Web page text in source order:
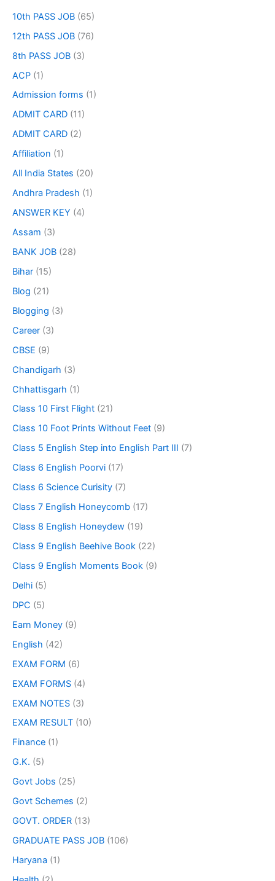
10th PASS JOB (65)
12th PASS JOB (76)
8th PASS JOB (3)
ACP (1)
Admission forms (1)
ADMIT CARD (11)
ADMIT CARD (2)
Affiliation (1)
All India States (20)
Andhra Pradesh (1)
ANSWER KEY (4)
Assam (3)
BANK JOB (28)
Bihar (15)
Blog (21)
Blogging (3)
Career (3)
CBSE (9)
Chandigarh (3)
Chhattisgarh (1)
Class 10 First Flight (21)
Class 10 Foot Prints Without Feet (9)
Class 5 English Step into English Part III (7)
Class 6 English Poorvi (17)
Class 6 Science Curisity (7)
Class 7 English Honeycomb (17)
Class 8 English Honeydew (19)
Class 9 English Beehive Book (22)
Class 9 English Moments Book (9)
Delhi (5)
DPC (5)
Earn Money (9)
English (42)
EXAM FORM (6)
EXAM FORMS (4)
EXAM NOTES (3)
EXAM RESULT (10)
Finance (1)
G.K. (5)
Govt Jobs (25)
Govt Schemes (2)
GOVT. ORDER (13)
GRADUATE PASS JOB (106)
Haryana (1)